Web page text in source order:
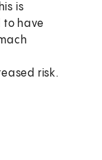
is
to have
risk.